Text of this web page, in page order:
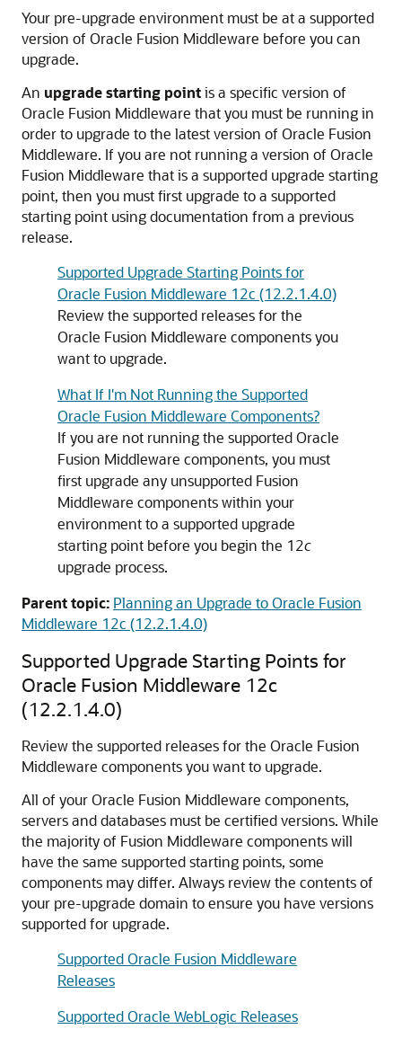
Your pre-upgrade environment must be at a supported
version of Oracle Fusion Middleware before you can
upgrade.
An upgrade starting pointis a specific version of
Oracle Fusion Middleware that you must be running in
order to upgrade to the latest version of Oracle Fusion
Middleware. If you are not running a version of Oracle
Fusion Middleware that is a supported upgrade starting
point, then you must first upgrade to a supported
starting point using documentation from a previous
release.
Supported Upgrade Starting Points for
Oracle Fusion Middleware 12c (12.2.1.4.0)
Review the supported releases for the
Oracle Fusion Middleware components you
want to upgrade.
What If I'm Not Running the Supported
Oracle Fusion Middleware Components?
If you are not running the supported Oracle
Fusion Middleware components, you must
first upgrade any unsupported Fusion
Middleware components within your
environment to a supported upgrade
starting point before you begin the 12c
upgrade process.
Parent topic: Planning an Upgrade to Oracle Fusion
Middleware 12c (12.2.1.4.0)
Supported Upgrade Starting Points for
Oracle Fusion Middleware 12c
(12.2.1.4.0)
Review the supported releases for the Oracle Fusion
Middleware components you want to upgrade.
All of your Oracle Fusion Middleware components,
servers and databases must be certified versions. While
the majority of Fusion Middleware components will
have the same supported starting points, some
components may differ. Always review the contents of
your pre-upgrade domain to ensure you have versions
supported for upgrade.
Supported Oracle Fusion Middleware
Releases
Supported Oracle WebLogic Releases